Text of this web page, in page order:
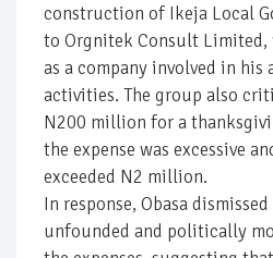
construction of Ikeja Local
to Orgnitek Consult
as a company involved in
activities. The group also
N200 million for a
the expense was excessive
exceeded N2 million.
In response, Obasa
unfounded and politically